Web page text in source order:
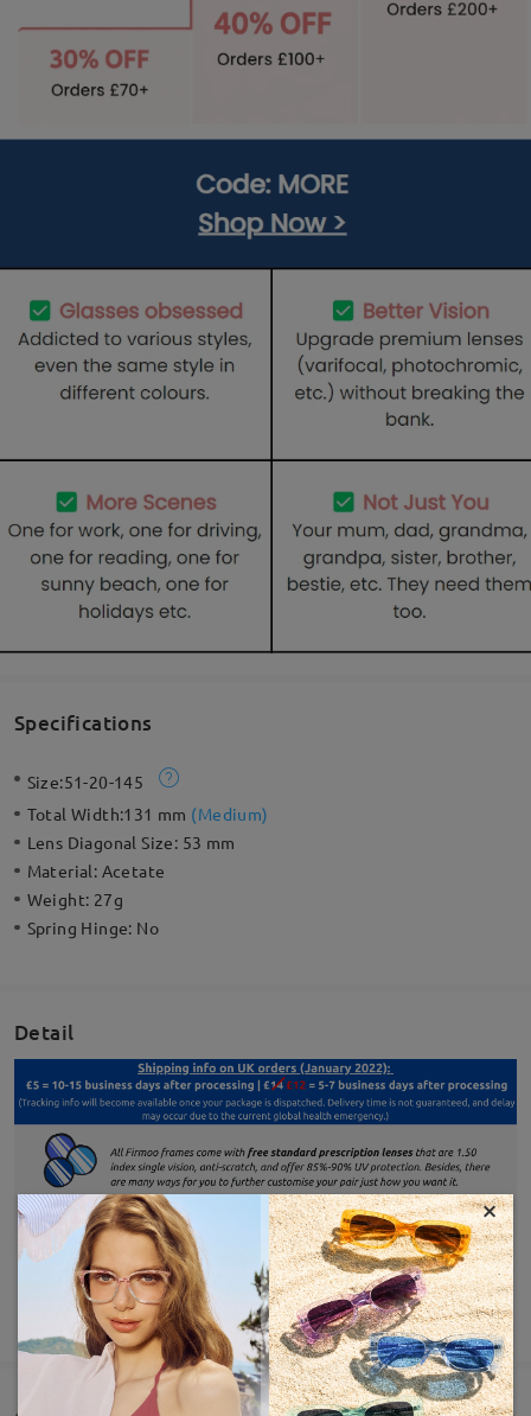
Specifications
Size:51-20-145
Total Width:131 mm (Medium)
Lens Diagonal Size: 53 mm
Material: Acetate
Weight: 27g
Spring Hinge: No
Detail
SHOW MORE
×